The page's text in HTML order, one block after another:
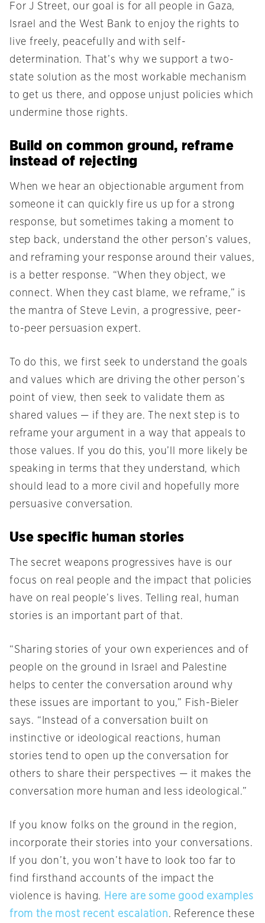
For J Street, our goal is for all people in Gaza,
Israel and the West Bank to enjoy the rights to
live freely, peacefully and with self-
determination. That’s why we support a two-
state solution as the most workable mechanism
to get us there, and oppose unjust policies which
undermine those rights.
Build on common ground, reframe
instead of rejecting
When we hear an objectionable argument from
someone it can quickly fire us up for a strong
response, but sometimes taking a moment to
step back, understand the other person’s values,
and reframing your response around their values,
is a better response. “When they object, we
connect. When they cast blame, we reframe,” is
the mantra of Steve Levin, a progressive, peer-
to-peer persuasion expert.
To do this, we first seek to understand the goals
and values which are driving the other person’s
point of view, then seek to validate them as
shared values — if they are. The next step is to
reframe your argument in a way that appeals to
those values. If you do this, you’ll more likely be
speaking in terms that they understand, which
should lead to a more civil and hopefully more
persuasive conversation.
Use specific human stories
The secret weapons progressives have is our
focus on real people and the impact that policies
have on real people’s lives. Telling real, human
stories is an important part of that.
“Sharing stories of your own experiences and of
people on the ground in Israel and Palestine
helps to center the conversation around why
these issues are important to you,” Fish-Bieler
says. “Instead of a conversation built on
instinctive or ideological reactions, human
stories tend to open up the conversation for
others to share their perspectives — it makes the
conversation more human and less ideological.”
If you know folks on the ground in the region,
incorporate their stories into your conversations.
If you don’t, you won’t have to look too far to
find firsthand accounts of the impact the
violence is having. Here are some good examples
from the most recent escalation. Reference these